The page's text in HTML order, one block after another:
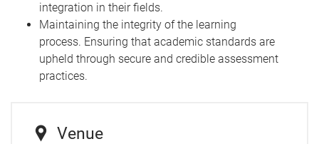
integration in their fields.
Maintaining the integrity of the learning
process. Ensuring that academic standards are
upheld through secure and credible assessment
practices.
Venue